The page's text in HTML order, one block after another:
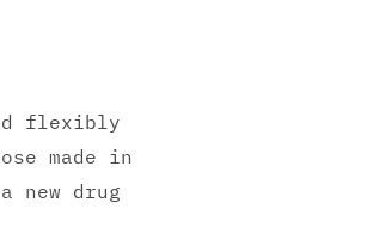
flexibly
made in
new drug